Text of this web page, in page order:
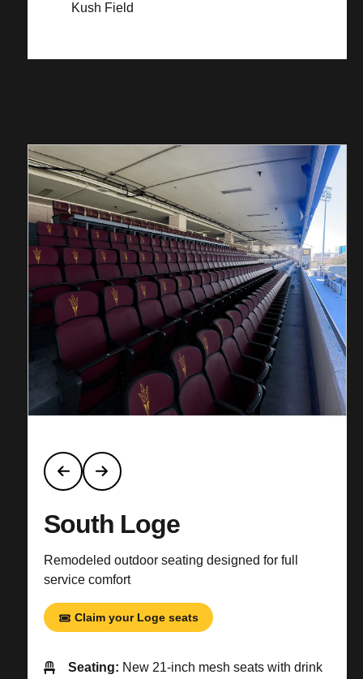
Kush Field
South Loge
Remodeled outdoor seating designed for full
service comfort
Claim your Loge seats
Seating: New 21-inch mesh seats with drink